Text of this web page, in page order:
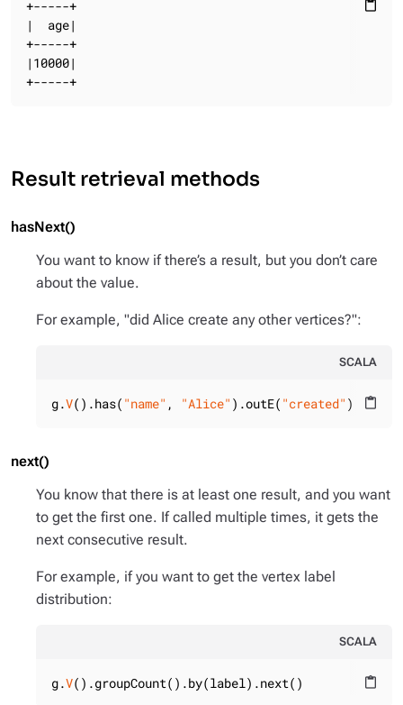
content_paste
+-----+
|  age|
+-----+
|10000|
+-----+
Result retrieval methods
hasNext()
You want to know if there’s a result, but you don’t care
about the value.
For example, "did Alice create any other vertices?":
SCALA
content_paste
g.V().has( "name" , "Alice" ).outE( "created"
next()
You know that there is at least one result, and you want
to get the first one. If called multiple times, it gets the
next consecutive result.
For example, if you want to get the vertex label
distribution:
SCALA
content_paste
g.V().groupCount().by(label).next()